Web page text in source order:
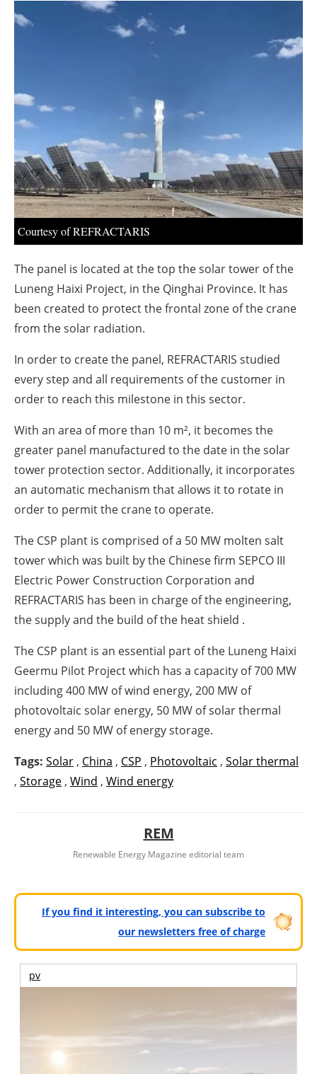
Agenda
Directory
About us
Newsletters
Courtesy of REFRACTARIS
The panel is located at the top the solar tower of the
Luneng Haixi Project, in the Qinghai Province. It has
been created to protect the frontal zone of the crane
from the solar radiation.
In order to create the panel, REFRACTARIS studied
every step and all requirements of the customer in
order to reach this milestone in this sector.
With an area of more than 10 m², it becomes the
greater panel manufactured to the date in the solar
tower protection sector. Additionally, it incorporates
an automatic mechanism that allows it to rotate in
order to permit the crane to operate.
The CSP plant is comprised of a 50 MW molten salt
tower which was built by the Chinese firm SEPCO III
Electric Power Construction Corporation and
REFRACTARIS has been in charge of the engineering,
the supply and the build of the heat shield .
The CSP plant is an essential part of the Luneng Haixi
Geermu Pilot Project which has a capacity of 700 MW
including 400 MW of wind energy, 200 MW of
photovoltaic solar energy, 50 MW of solar thermal
energy and 50 MW of energy storage.
Tags: Solar , China , CSP , Photovoltaic , Solar thermal
, Storage , Wind , Wind energy
REM
Renewable Energy Magazine editorial team
If you find it interesting, you can subscribe to
our newsletters free of charge
pv